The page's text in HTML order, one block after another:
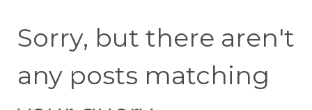
Sorry, but there aren't
any posts matching